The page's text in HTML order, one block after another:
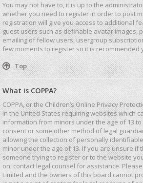
You may not have to, it is up to the
whether you need to register in order to post
registration will give you access to additional
guest users such as definable avatar images,
emailing of fellow users, usergroup
few moments to register so it is recommended
Top
What is COPPA?
COPPA, or the Children’s Online Privacy
in the United States requiring websites which
information from minors under the age of 13
consent or some other method of legal
allowing the collection of personally
minor under the age of 13. If you are unsure if
someone trying to register or to the website
on, contact legal counsel for assistance.
Limited and the owners of this board cannot